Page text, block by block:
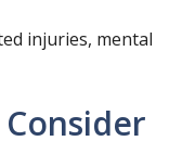
injuries, mental